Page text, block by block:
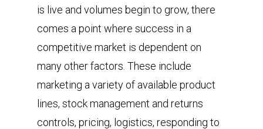
is live and volumes begin to grow, there
comes a point where success in a
competitive market is dependent on
many other factors. These include
marketing a variety of available product
lines, stock management and returns
controls, pricing, logistics, responding to